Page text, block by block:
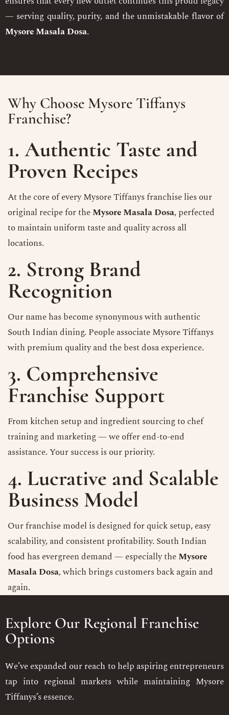
— serving quality, purity, and the unmistakable flavor of
Mysore Masala Dosa.
Why Choose Mysore Tiffanys
Franchise?
1. Authentic Taste and
Proven Recipes
At the core of every Mysore Tiffanys franchise lies our
original recipe for theMysore Masala Dosa, perfected
to maintain uniform taste and quality across all
locations.
2. Strong Brand
Recognition
Our name has become synonymous with authentic
South Indian dining. People associate Mysore Tiffanys
with premium quality and the best dosa experience.
3. Comprehensive
Franchise Support
From kitchen setup and ingredient sourcing to chef
training and marketing — we offer end-to-end
assistance. Your success is our priority.
4. Lucrative and Scalable
Business Model
Our franchise model is designed for quick setup, easy
scalability, and consistent profitability. South Indian
food has evergreen demand — especially theMysore
Masala Dosa, which brings customers back again and
again.
Explore Our Regional Franchise
Options
We’ve expanded our reach to help aspiring entrepreneurs
tap into regional markets while maintaining Mysore
Tiffanys’s essence.